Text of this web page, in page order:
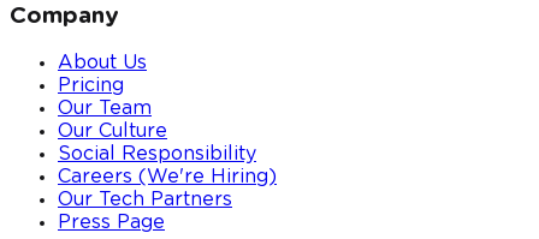
Company
About Us
Pricing
Our Team
Our Culture
Social Responsibility
Careers (We're Hiring)
Our Tech Partners
Press Page